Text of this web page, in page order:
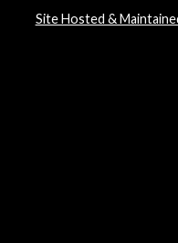
Site Hosted &